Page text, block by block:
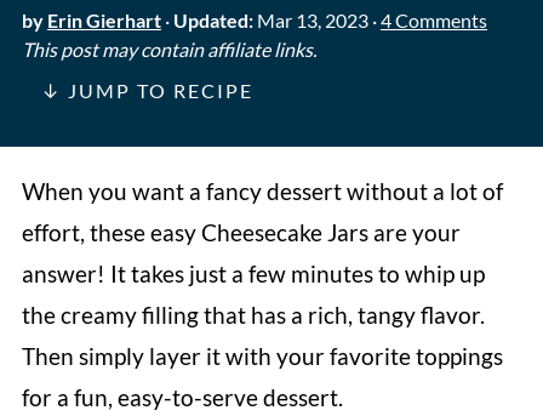
by Erin Gierhart· Updated: Mar 13, 2023·4 Comments
This post may contain affiliate links.
↓ JUMP TO RECIPE
When you want a fancy dessert without a lot of
effort, these easy Cheesecake Jars are your
answer! It takes just a few minutes to whip up
the creamy filling that has a rich, tangy flavor.
Then simply layer it with your favorite toppings
for a fun, easy-to-serve dessert.